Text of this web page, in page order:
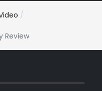
Review